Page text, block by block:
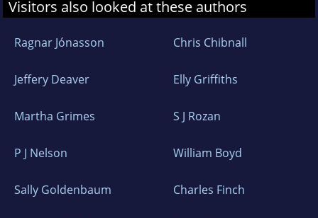
Visitors also looked at these authors
Ragnar Jónasson Chris Chibnall
Jeffery Deaver Elly Griffiths
Martha Grimes S J Rozan
P J Nelson William Boyd
Sally Goldenbaum Charles Finch